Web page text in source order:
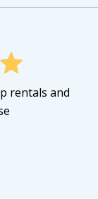
rentals and